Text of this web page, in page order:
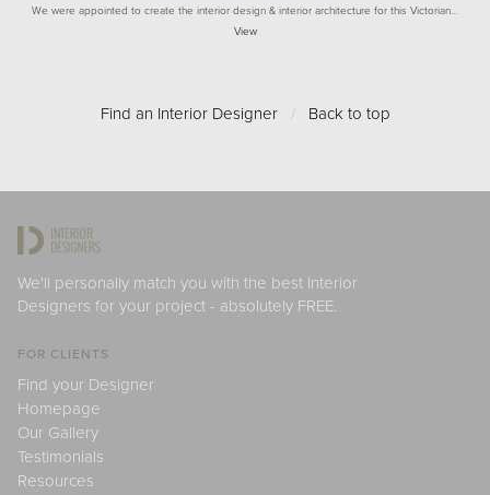
We were appointed to create the interior design & interior architecture for this Victorian…
View
Find an Interior Designer / Back to top
We'll personally match you with the best Interior
Designers for your project - absolutely FREE.
FOR CLIENTS
Find your Designer
Homepage
Our Gallery
Testimonials
Resources